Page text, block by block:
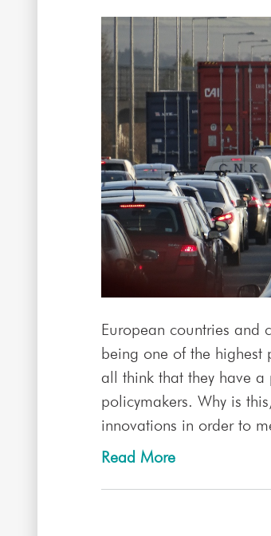
European countries and
being one of the highest
all think that they have
policymakers. Why is
innovations in order to
Read More